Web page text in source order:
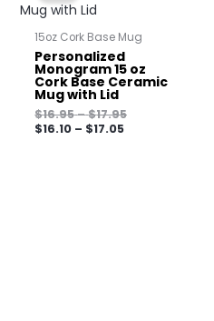
15oz Cork Base Mug
Personalized
Monogram 15 oz
Cork Base Ceramic
Mug with Lid
$16.95–$17.95
$16.10 – $17.05